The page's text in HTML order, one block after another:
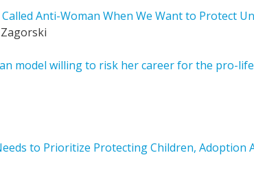
Anti-Woman When We Want to Protect
model willing to risk her career for the pro-life
to Prioritize Protecting Children, Adoption